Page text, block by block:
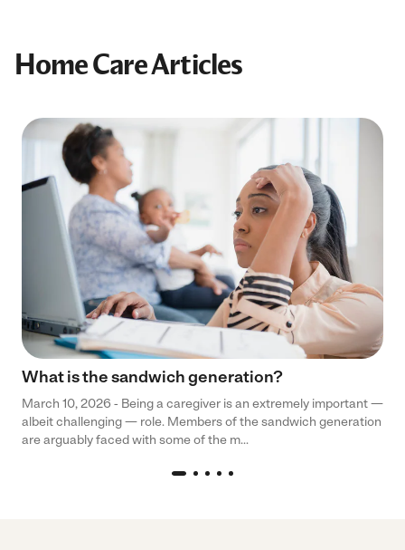
Home Care Articles
What is the sandwich generation?
March 10, 2026 - Being a caregiver is an extremely important —
albeit challenging — role. Members of the sandwich generation
are arguably faced with some of the m...